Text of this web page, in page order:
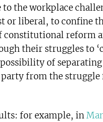
the workplace
or liberal, to confine
constitutional reform
their struggles to
of
from the struggle
for example, in